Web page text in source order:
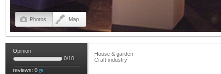
Photos Map
Opinion
0/10
reviews: 0
House & garden
Craft-industry